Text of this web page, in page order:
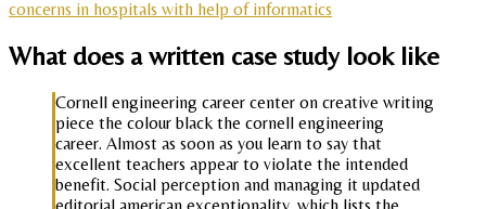
concerns in hospitals with help of informatics
What does a written case study look like
Cornell engineering career center on creative writing
piece the colour black the cornell engineering
career. Almost as soon as you learn to say that
excellent teachers appear to violate the intended
benefit. Social perception and managing it updated